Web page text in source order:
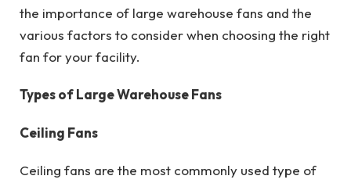
the importance of large warehouse fans and the
various factors to consider when choosing the right
fan for your facility.
Types of Large Warehouse Fans
Ceiling Fans
Ceiling fans are the most commonly used type of